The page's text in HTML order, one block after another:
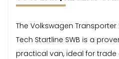
The Volkswagen Transporter
Tech Startline SWB is a
practical van, ideal for trade